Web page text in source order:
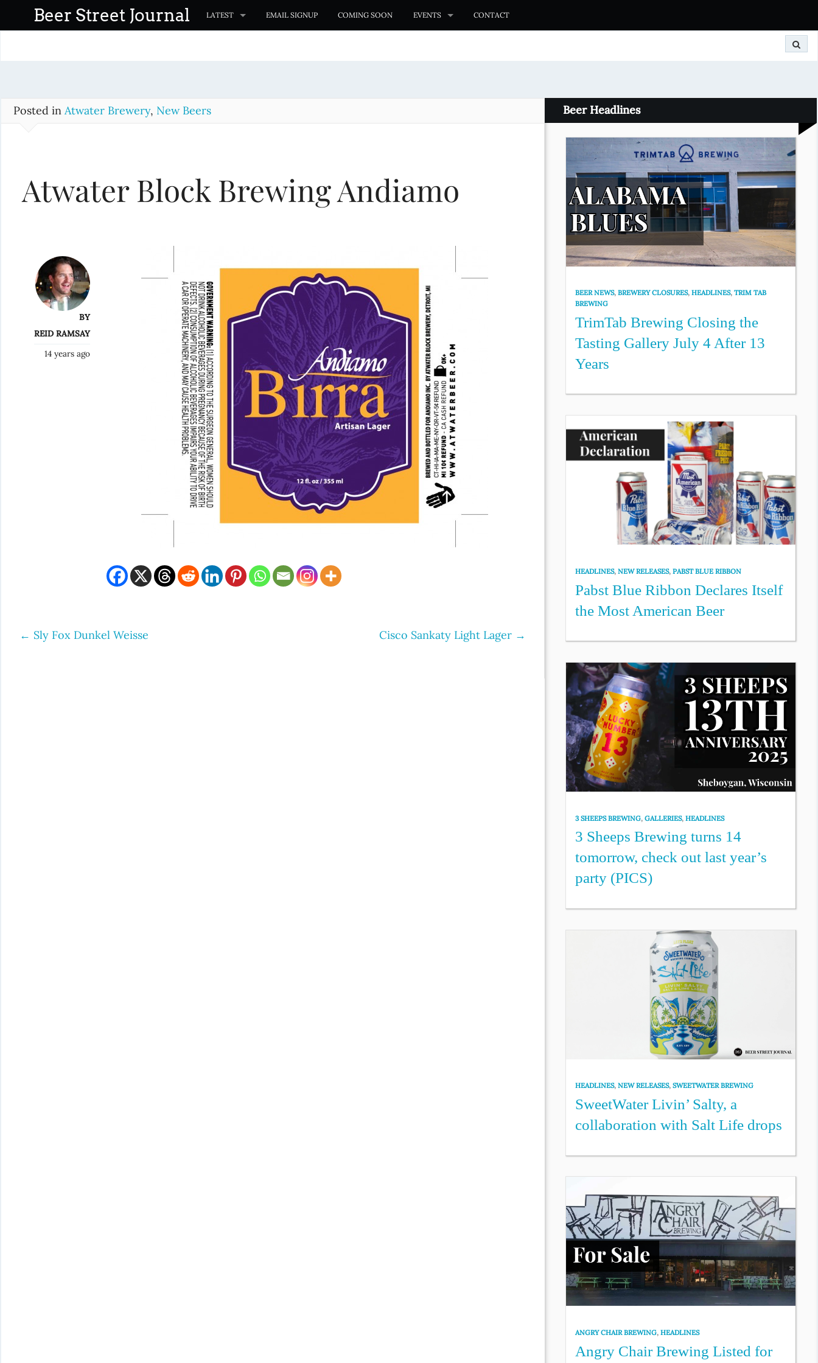
o
Beer Street Journal LATEST EMAIL SIGNUP COMING SOON EVENTS CONTACT
Posted in Atwater Brewery, New Beers
Atwater Block Brewing Andiamo
BY
REID RAMSAY
14 years ago
Post
← Sly Fox Dunkel Weisse Cisco Sankaty Light Lager →
Beer Headlines
BEER NEWS,BREWERY CLOSURES,HEADLINES,TRIM TAB
BREWING
TrimTab Brewing Closing the
Tasting Gallery July 4 After 13
Years
HEADLINES,NEW RELEASES,PABST BLUE RIBBON
Pabst Blue Ribbon Declares Itself
the Most American Beer
3 SHEEPS BREWING,GALLERIES,HEADLINES
3 Sheeps Brewing turns 14
tomorrow, check out last year’s
party (PICS)
HEADLINES,NEW RELEASES,SWEETWATER BREWING
SweetWater Livin’ Salty, a
collaboration with Salt Life drops
ANGRY CHAIR BREWING,HEADLINES
Angry Chair Brewing Listed for